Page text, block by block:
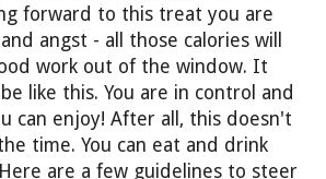
forward to this treat you are
angst - all those calories will
work out of the window. It
like this. You are in control and
can enjoy! After all, this doesn't
time. You can eat and drink
are a few guidelines to steer